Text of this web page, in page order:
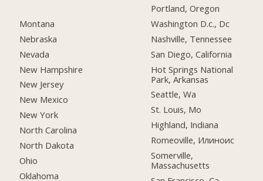
Montana
Nebraska
Nevada
New Hampshire
New Jersey
New Mexico
New York
North Carolina
North Dakota
Ohio
Oklahoma
Portland, Oregon
Washington D.c., Dc
Nashville, Tennessee
San Diego, California
Hot Springs National
Park, Arkansas
Seattle, Wa
St. Louis, Mo
Highland, Indiana
Romeoville, Илиноис
Somerville,
Massachusetts